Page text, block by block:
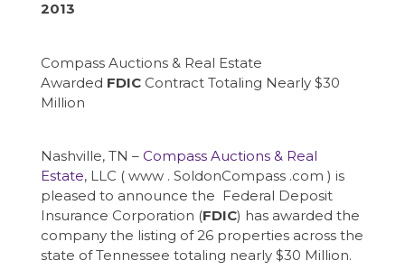
2013
Compass Auctions & Real Estate
Awarded FDIC Contract Totaling Nearly $30
Million
Nashville, TN – Compass Auctions & Real
Estate, LLC ( www . SoldonCompass .com ) is
pleased to announce the Federal Deposit
Insurance Corporation (FDIC) has awarded the
company the listing of 26 properties across the
state of Tennessee totaling nearly $30 Million.